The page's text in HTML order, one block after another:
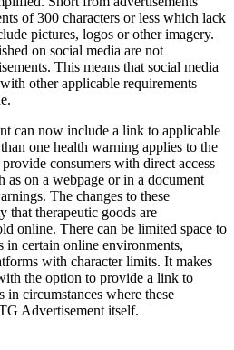
of 300 characters or less which lack
pictures, logos or other imagery.
on social media are not
This means that social media
other applicable requirements
can now include a link to applicable
one health warning applies to the
consumers with direct access
as on a webpage or in a document
The changes to these
that therapeutic goods are
online. There can be limited space to
in certain online environments,
with character limits. It makes
the option to provide a link to
in circumstances where these
Advertisement itself.